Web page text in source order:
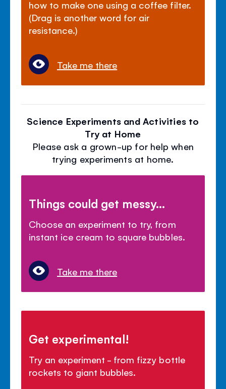
how to make one using a coffee filter.
(Drag is another word for air
resistance.)
Take me there
Science Experiments and Activities to
Try at Home
Please ask a grown-up for help when
trying experiments at home.
Things could get messy...
Choose an experiment to try, from
instant ice cream to square bubbles.
Take me there
Get experimental!
Try an experiment - from fizzy bottle
rockets to giant bubbles.